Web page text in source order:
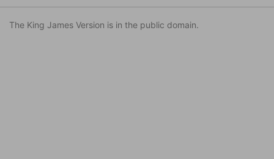
The King James Version is in the public domain.